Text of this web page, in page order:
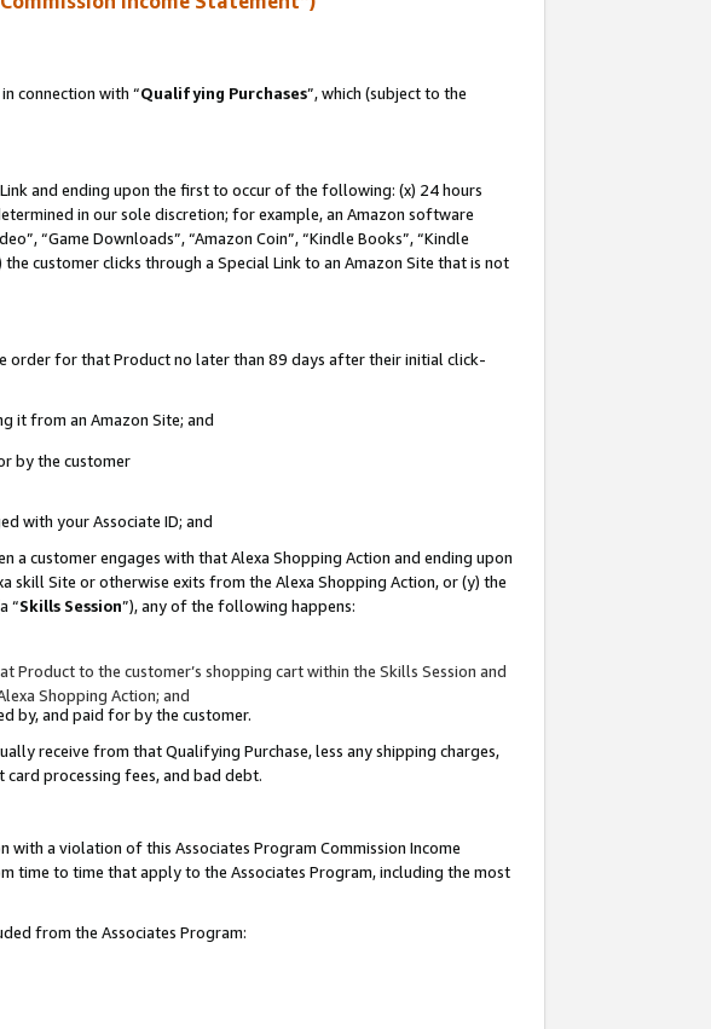
connection with “Qualifying Purchases”, which (subject to the
and ending upon the first to occur of the following: (x) 24 hours
in our sole discretion; for example, an Amazon software
“Game Downloads”, “Amazon Coin”, “Kindle Books”, “Kindle
the customer clicks through a Special Link to an Amazon Site that is not
order for that Product no later than 89 days after their initial click-
it from an Amazon Site; and
by the customer
with your Associate ID; and
a customer engages with that Alexa Shopping Action and ending upon
Site or otherwise exits from the Alexa Shopping Action, or (y) the
“Skills Session”), any of the following happens:
to the customer’s shopping cart within the Skills Session and
Shopping Action; and
by, and paid for by the customer.
receive from that Qualifying Purchase, less any shipping charges,
card processing fees, and bad debt.
a violation of this Associates Program Commission Income
time to time that apply to the Associates Program, including the most
from the Associates Program: